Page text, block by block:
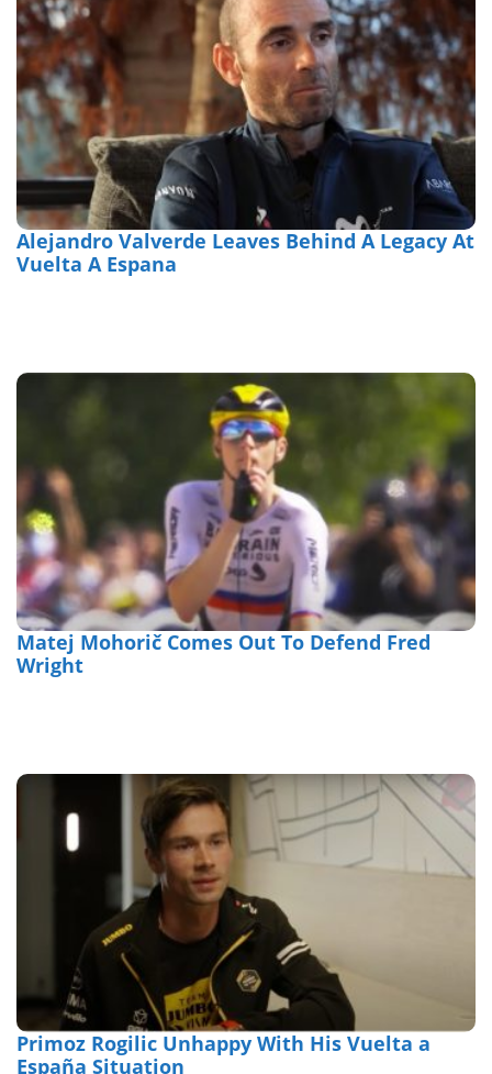
Alejandro Valverde Leaves Behind A Legacy At
Vuelta A Espana
Matej Mohorič Comes Out To Defend Fred
Wright
Primoz Rogilic Unhappy With His Vuelta a
España Situation